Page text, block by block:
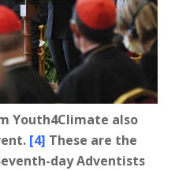
Youth4Climate also
[4] These are the
day Adventists